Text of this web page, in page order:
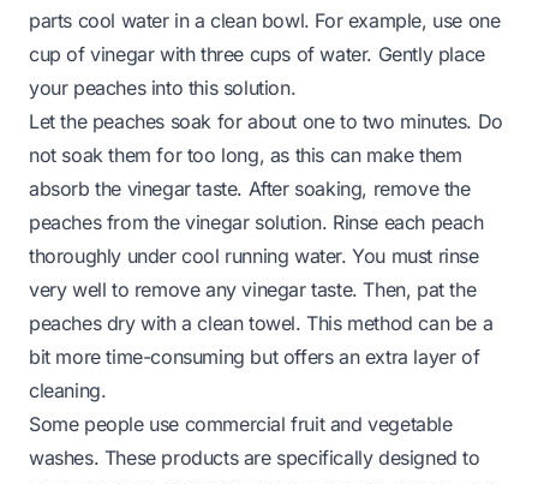
parts cool water in a clean bowl. For example, use one
cup of vinegar with three cups of water. Gently place
your peaches into this solution.
Let the peaches soak for about one to two minutes. Do
not soak them for too long, as this can make them
absorb the vinegar taste. After soaking, remove the
peaches from the vinegar solution. Rinse each peach
thoroughly under cool running water. You must rinse
very well to remove any vinegar taste. Then, pat the
peaches dry with a clean towel. This method can be a
bit more time-consuming but offers an extra layer of
cleaning.
Some people use commercial fruit and vegetable
washes. These products are specifically designed to